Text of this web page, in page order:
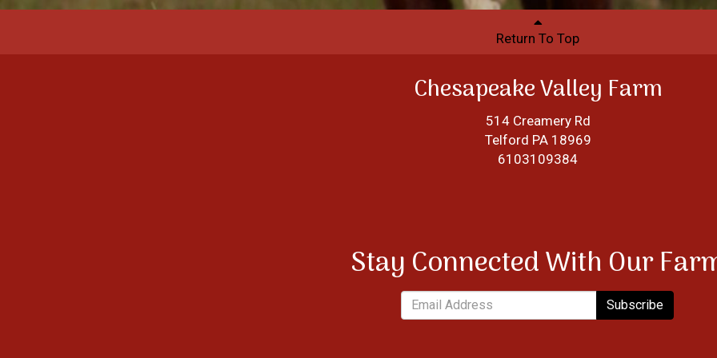
Return To Top
Chesapeake Valley Farm
514 Creamery Rd
Telford PA 18969
6103109384
Stay Connected With Our
Subscribe